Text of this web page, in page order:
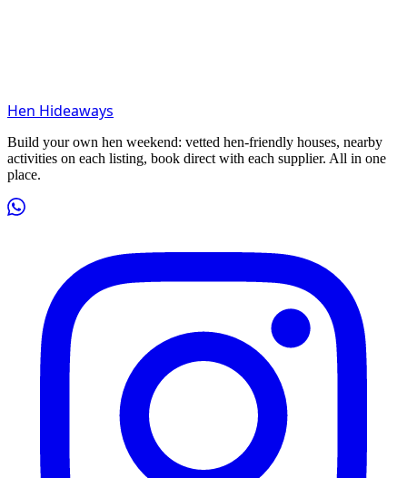
Hen Hideaways
Build your own hen weekend: vetted hen-friendly houses, nearby
activities on each listing, book direct with each supplier. All in one
place.